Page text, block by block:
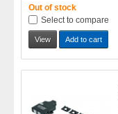
Out of stock
Select to compare
View Add to cart